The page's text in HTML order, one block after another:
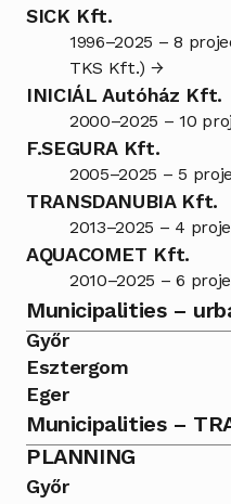
SICK Kft.
1996–2025 – 8
TKS Kft.) →
INICIÁL Autóház Kft.
2000–2025 – 10
F.SEGURA Kft.
2005–2025 – 5
TRANSDANUBIA Kft.
2013–2025 – 4
AQUACOMET Kft.
2010–2025 – 6
Municipalities –
Győr
Esztergom
Eger
Municipalities –
PLANNING
Győr